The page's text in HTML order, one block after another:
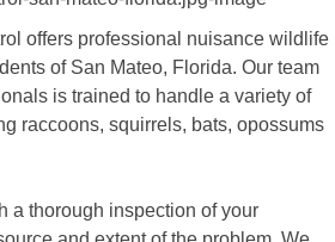
offers professional nuisance wildlife
of San Mateo, Florida. Our team
is trained to handle a variety of
raccoons, squirrels, bats, opossums
a thorough inspection of your